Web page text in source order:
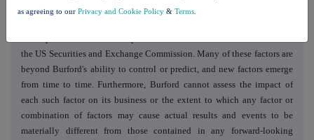
2026. These factors should not be construed as exhaustive and should
the US Securities and Exchange Commission. Many of these factors are
beyond Burford's ability to control or predict, and new factors emerge
from time to time. Furthermore, Burford cannot assess the impact of
each such factor on its business or the extent to which any factor or
combination of factors may cause actual results and events to be
materially different from those contained in any forward-looking
as agreeing to our Privacy and Cookie Policy & Terms